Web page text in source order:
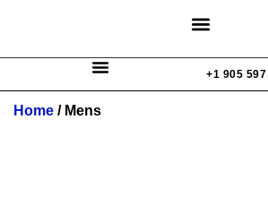
+1 905
Home / Mens